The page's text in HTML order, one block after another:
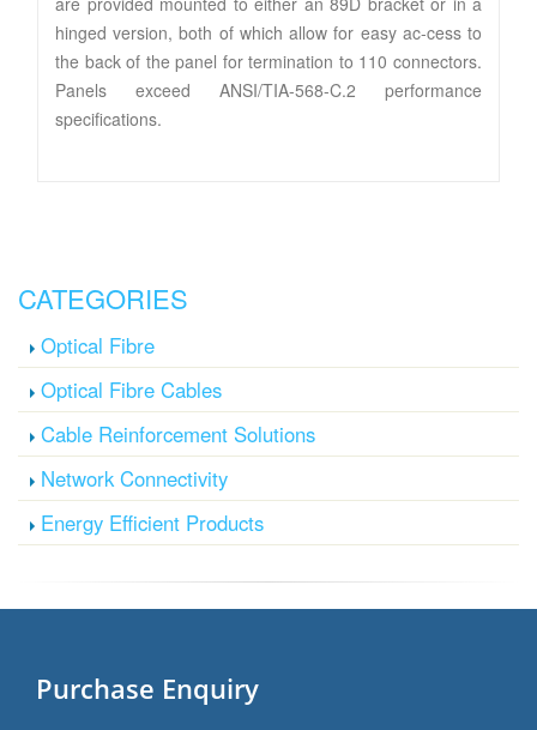
hinged version, both of which allow for easy ac-cess to
the back of the panel for termination to 110 connectors.
Panels exceed ANSI/TIA-568-C.2 performance
specifications.
CATEGORIES
Optical Fibre
Optical Fibre Cables
Cable Reinforcement Solutions
Network Connectivity
Energy Efficient Products
Purchase Enquiry